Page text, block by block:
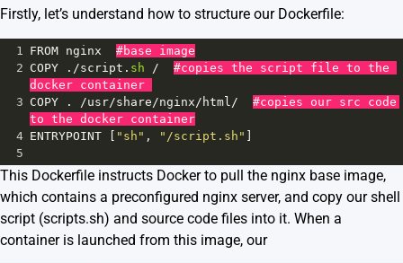
Firstly, let’s understand how to structure our Dockerfile:
1 FROM nginx
#base image
2 COPY . /script . sh /
#copies the script file to the
3 COPY . /usr/share /nginx / html /
#copies our src code
to the docker container
4 ENTRYPOINT [ "sh" , "/script.sh" ]
5
This Dockerfile instructs Docker to pull the nginx base image,
which contains a preconfigured nginx server, and copy ourshell
script (scripts.sh) and source code files into it. When a
container is launched from this image, our